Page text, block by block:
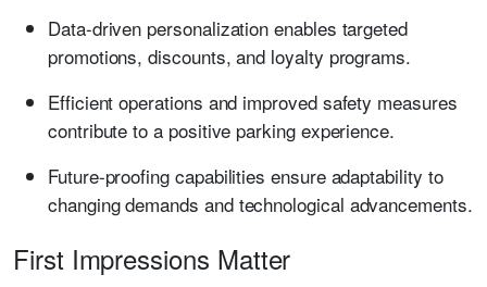
Data-driven personalization enables targeted
promotions, discounts, and loyalty programs.
Efficient operations and improved safety measures
contribute to a positive parking experience.
Future-proofing capabilities ensure adaptability to
changing demands and technological advancements.
First Impressions Matter